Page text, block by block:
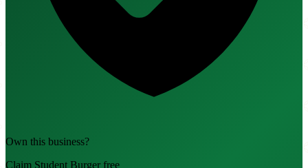
Own this business?
Claim Student Burger free